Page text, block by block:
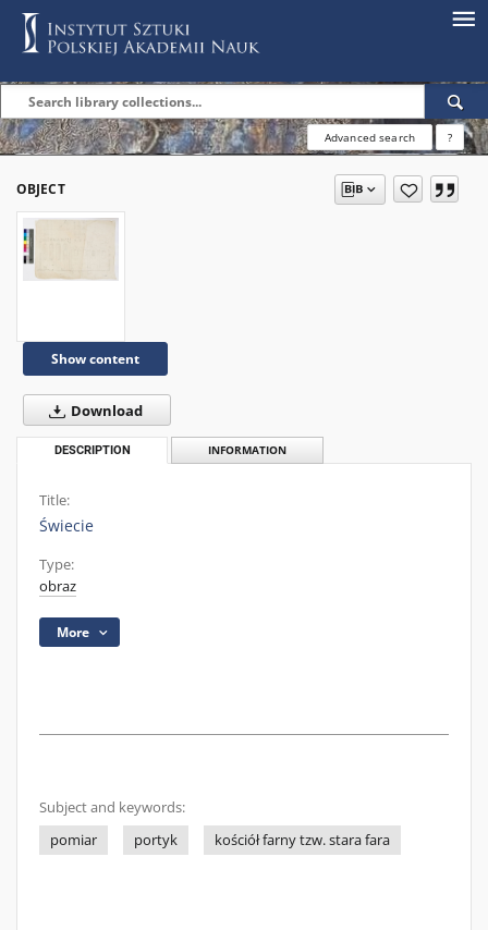
Advanced search ?
OBJECT
Show content
Download
DESCRIPTION INFORMATION
Title:
Świecie
Type:
obraz
More
Subject and keywords:
pomiar
portyk kościół farny tzw. stara fara